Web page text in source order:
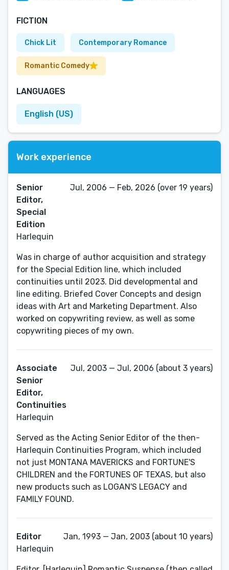
FICTION
Chick Lit Contemporary Romance
Romantic Comedy
LANGUAGES
English (US)
Work experience
Senior
Editor,
Special
Edition
Harlequin
Jul, 2006 — Feb, 2026 (over 19 years)
Was in charge of author acquisition and strategy
for the Special Edition line, which included
continuities until 2023. Did developmental and
line editing. Briefed Cover Concepts and design
ideas with Art and Marketing Department. Also
worked on copywriting review, as well as some
copywriting pieces of my own.
Associate
Senior
Editor,
Continuities
Harlequin
Jul, 2003 — Jul, 2006 (about 3 years)
Served as the Acting Senior Editor of the then-
Harlequin Continuities Program, which included
not just MONTANA MAVERICKS and FORTUNE'S
CHILDREN and the FORTUNES OF TEXAS, but also
new products such as LOGAN'S LEGACY and
FAMILY FOUND.
Editor
Harlequin
Jan, 1993 — Jan, 2003 (about 10 years)